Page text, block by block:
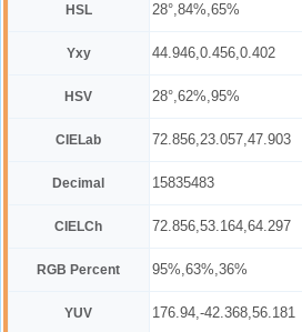
HSL 28°,84%,65%
Yxy 44.946,0.456,0.402
HSV 28°,62%,95%
CIELab 72.856,23.057,47.903
Decimal 15835483
CIELCh 72.856,53.164,64.297
RGB Percent 95%,63%,36%
YUV 176.94,-42.368,56.181